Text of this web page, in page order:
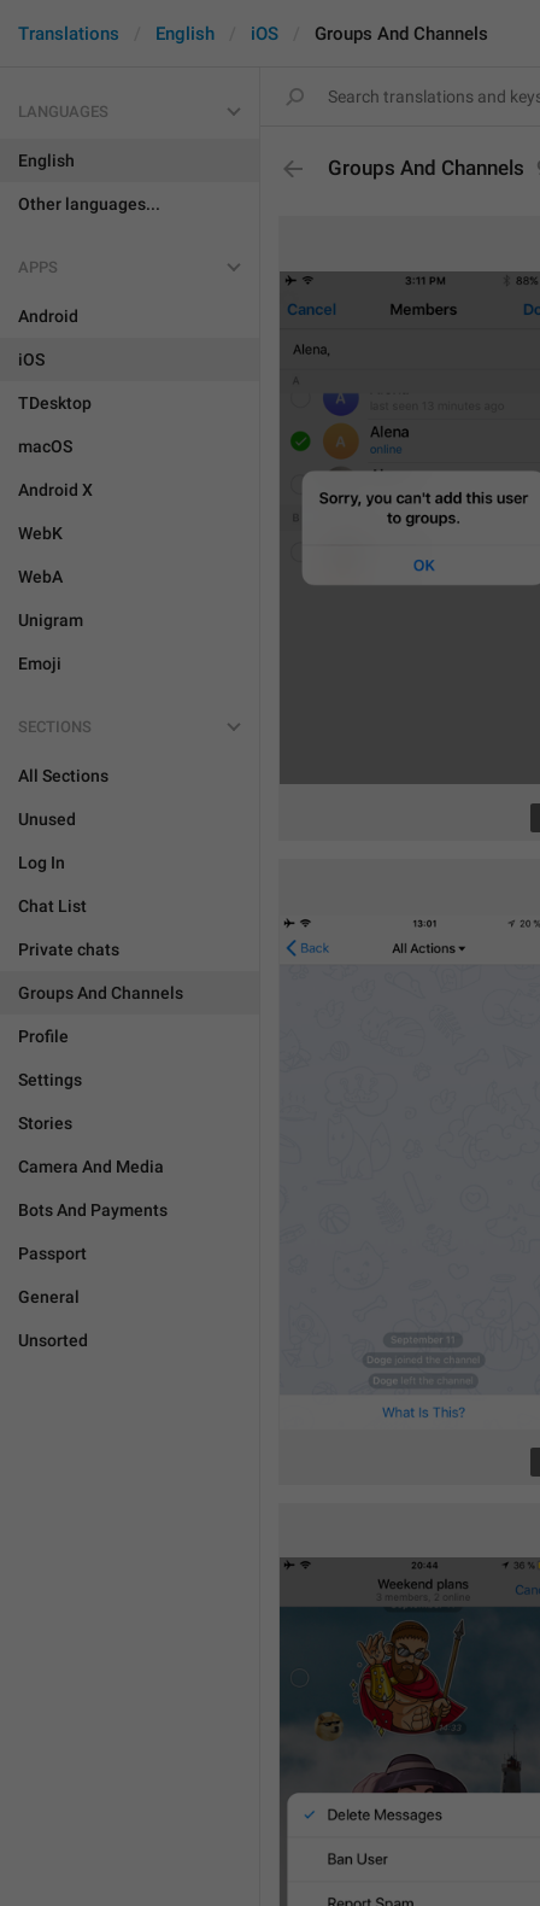
Translations English iOS Groups And Channels
LANGUAGES
English
Other languages...
APPS
Android
iOS
TDesktop
macOS
Android X
WebK
WebA
Unigram
Emoji
SECTIONS
All Sections
Unused
Log In
Chat List
Private chats
Groups And Channels
Profile
Settings
Stories
Camera And Media
Bots And Payments
Passport
General
Unsorted
Groups And Channels